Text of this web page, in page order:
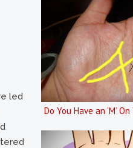
led
Do You Have an ‘M’